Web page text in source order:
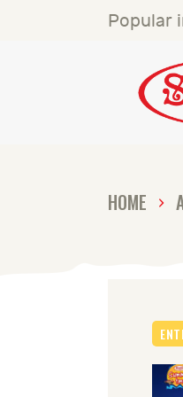
Popular
HOME